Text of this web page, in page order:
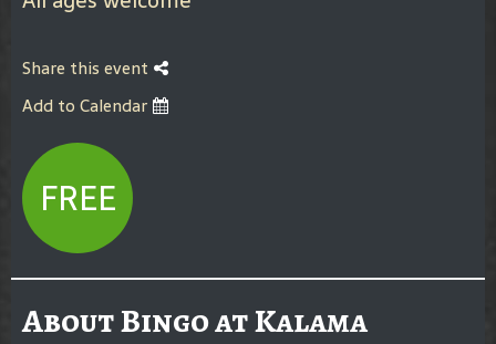
Share this event
Add to Calendar
FREE
About Bingo at Kalama